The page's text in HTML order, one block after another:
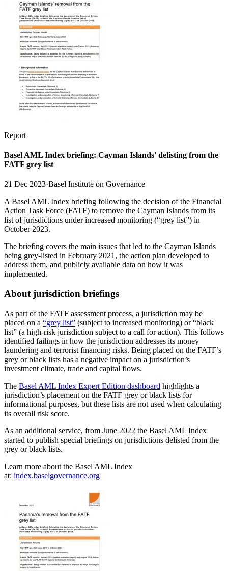
Report
Basel AML Index briefing: Cayman Islands' delisting from the
FATF grey list
21 Dec 2023·Basel Institute on Governance
A Basel AML Index briefing following the decision of the Financial
Action Task Force (FATF) to remove the Cayman Islands from its
list of jurisdictions under increased monitoring (“grey list”) in
October 2023.
The briefing covers the main issues that led to the Cayman Islands
being grey-listed in February 2021, the action plan developed to
address them, and publicly available data on how it was
implemented.
About jurisdiction briefings
As part of the FATF assessment process, a jurisdiction may be
placed on a “grey list” (subject to increased monitoring) or “black
list” (a high-risk jurisdiction subject to a call for action). This follows
identified failings in how the jurisdiction addresses its money
laundering and terrorist financing risks. Being placed on the FATF’s
grey or black lists has a negative impact on a jurisdiction’s
investment climate, trade and capital flows.
The Basel AML Index Expert Edition dashboard highlights a
jurisdiction’s placement on the FATF grey or black lists for
informational purposes, but these lists are not used when calculating
its overall risk score.
As an additional service, from June 2022 the Basel AML Index
started to publish special briefings on jurisdictions delisted from the
grey or black lists.
Learn more about the Basel AML Index
at: index.baselgovernance.org